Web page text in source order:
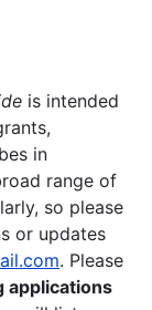
is intended
in
range of
so please
or updates
. Please
applications